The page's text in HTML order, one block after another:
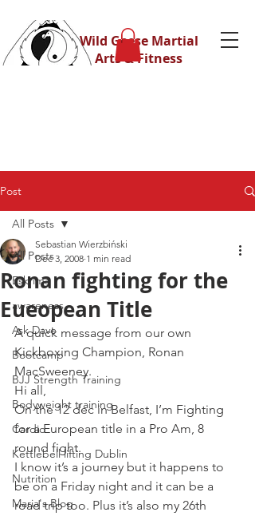
Wild Geese Martial
Arts & Fitness
Post
All Posts
Eskrima
awareness
Ask Dave
Bootcamp
BJJ Strength Training
Bodyweight training
Cardio
Kettlebell lifting Dublin
Nutrition
Maria's Blog
All Posts
Ronan fighting for the
Eueopean Title
Sebastian Wierzbiński
Dec 3, 2008 1 min read
A quick message from our own
Kickboxing Champion, Ronan
MacSweeney.
Hi all,
On the 12 dec in Belfast, I’m Fighting
for a European title in a Pro Am, 8
round fight.
I know it’s a journey but it happens to
be on a Friday night and it can be a
road trip too. Plus it’s also my 26th